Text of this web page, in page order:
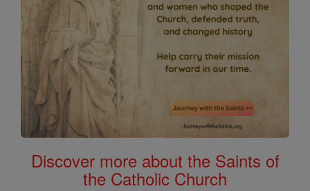
Discover more about the Saints of
the Catholic Church